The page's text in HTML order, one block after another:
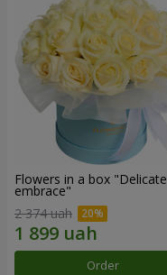
Flowers in a box "Delicate
embrace"
2 374 uah
Order